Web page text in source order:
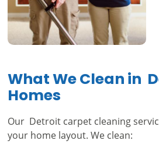
What We Clean in
Homes
Our Detroit carpet cleaning
your home layout. We clean: